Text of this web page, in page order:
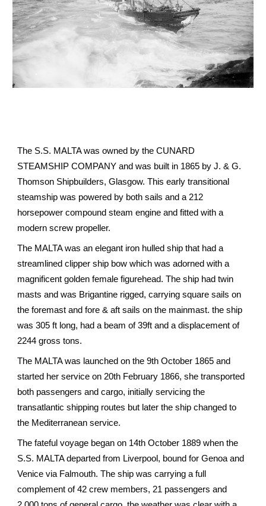
The S.S. MALTA was owned by the CUNARD
STEAMSHIP COMPANY and was built in 1865 by J. & G.
Thomson Shipbuilders, Glasgow. This early transitional
steamship was powered by both sails and a 212
horsepower compound steam engine and fitted with a
modern screw propeller.
The MALTA was an elegant iron hulled ship that had a
streamlined clipper ship bow which was adorned with a
magnificent golden female figurehead. The ship had twin
masts and was Brigantine rigged, carrying square sails on
the foremast and fore & aft sails on the mainmast. the ship
was 305 ft long, had a beam of 39ft and a displacement of
2244 gross tons.
The MALTA was launched on the 9th October 1865 and
started her service on 20th February 1866, she transported
both passengers and cargo, initially servicing the
transatlantic shipping routes but later the ship changed to
the Mediterranean service.
The fateful voyage began on 14th October 1889 when the
S.S. MALTA departed from Liverpool, bound for Genoa and
Venice via Falmouth. The ship was carrying a full
complement of 42 crew members, 21 passengers and